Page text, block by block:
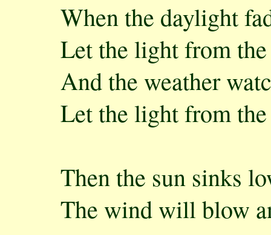
When the daylight
Let the light from
And the weather
Let the light from
Then the sun sinks
The wind will blow